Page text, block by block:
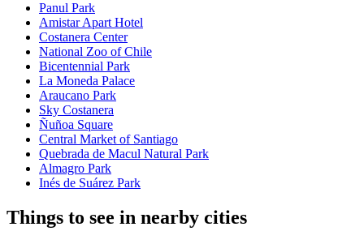
Panul Park
Amistar Apart Hotel
Costanera Center
National Zoo of Chile
Bicentennial Park
La Moneda Palace
Araucano Park
Sky Costanera
Ñuñoa Square
Central Market of Santiago
Quebrada de Macul Natural Park
Almagro Park
Inés de Suárez Park
Things to see in nearby cities